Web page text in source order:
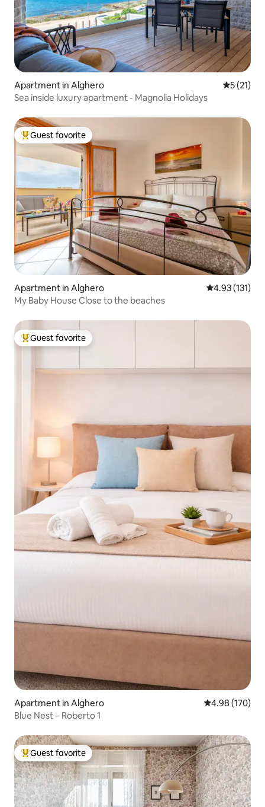
Apartment in Alghero 5 out of 5
5 (21)
Sea inside luxury apartment - Magnolia Holidays
Top guest favorite
Guest favorite
Apartment in Alghero 4.93 out of 5
4.93 (131)
My Baby House Close to the beaches
Top guest favorite
Guest favorite
Apartment in Alghero 4.98 out of 5
4.98 (170)
Blue Nest – Roberto 1
Top guest favorite
Guest favorite